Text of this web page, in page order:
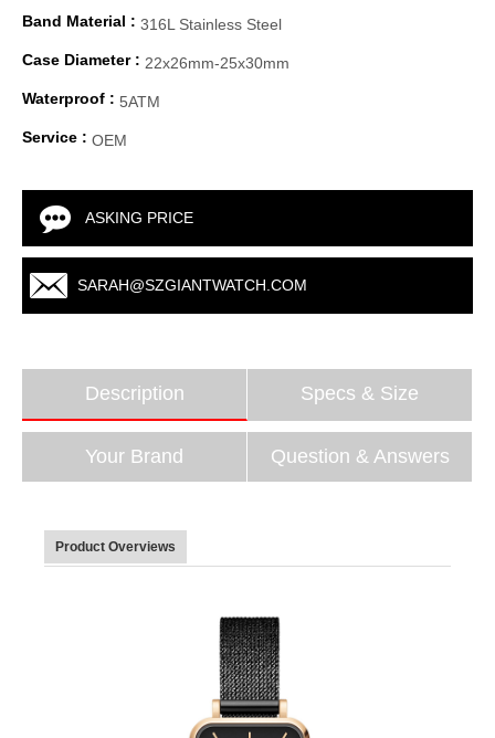
Band Material : 316L Stainless Steel
Case Diameter : 22x26mm-25x30mm
Waterproof : 5ATM
Service : OEM
ASKING PRICE
SARAH@SZGIANTWATCH.COM
Description Specs & Size
Your Brand Question & Answers
Product Overviews